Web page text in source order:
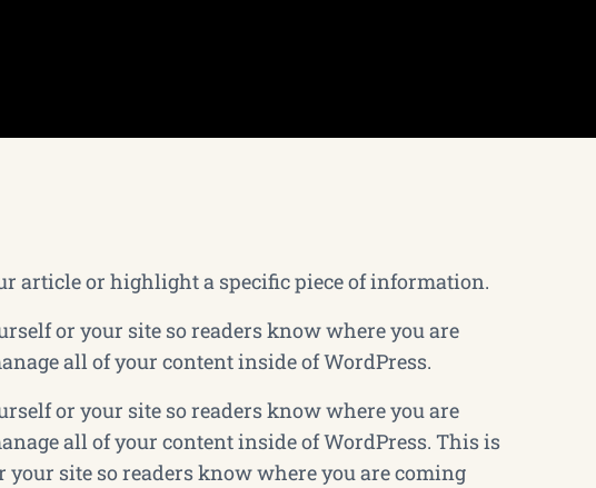
article or highlight a specific piece of information.
or your site so readers know where you are
all of your content inside of WordPress.
or your site so readers know where you are
all of your content inside of WordPress. This is
site so readers know where you are coming